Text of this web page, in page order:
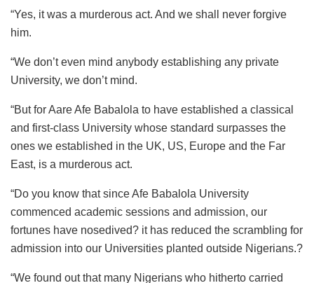
“Yes, it was a murderous act. And we shall never forgive
him.
“We don’t even mind anybody establishing any private
University, we don’t mind.
“But for Aare Afe Babalola to have established a classical
and first-class University whose standard surpasses the
ones we established in the UK, US, Europe and the Far
East, is a murderous act.
“Do you know that since Afe Babalola University
commenced academic sessions and admission, our
fortunes have nosedived? it has reduced the scrambling for
admission into our Universities planted outside Nigerians.?
“We found out that many Nigerians who hitherto carried